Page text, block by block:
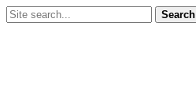
Search